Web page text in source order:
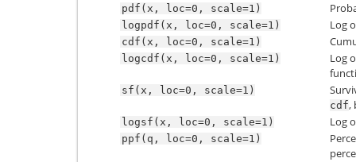
pdf(x, loc=0, scale=1)
logpdf(x, loc=0, scale=1) Log
cdf(x, loc=0, scale=1)
logcdf(x, loc=0, scale=1)
Log
sf(x, loc=0, scale=1)
cdf,
logsf(x, loc=0, scale=1) Log
ppf(q, loc=0, scale=1)